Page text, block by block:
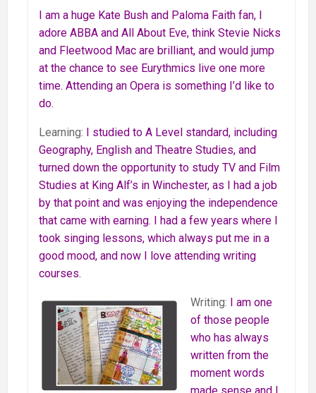
I am a huge Kate Bush and Paloma Faith fan, I
adore ABBA and All About Eve, think Stevie Nicks
and Fleetwood Mac are brilliant, and would jump
at the chance to see Eurythmics live one more
time. Attending an Opera is something I’d like to
do.
Learning:
I studied to A Level standard, including
Geography, English and Theatre Studies, and
turned down the opportunity to study TV and Film
Studies at King Alf’s in Winchester, as I had a job
by that point and was enjoying the independence
that came with earning. I had a few years where I
took singing lessons, which always put me in a
good mood, and now I love attending writing
courses.
Writing:
I am one
of those people
who has always
written from the
moment words